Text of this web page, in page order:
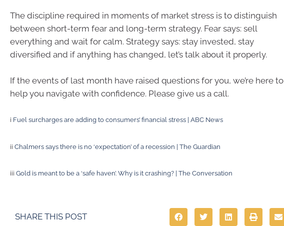
The discipline required in moments of market stress is to distinguish
between short-term fear and long-term strategy. Fear says: sell
everything and wait for calm. Strategy says: stay invested, stay
diversified and if anything has changed, let’s talk about it properly.
If the events of last month have raised questions for you, we’re here to
help you navigate with confidence. Please give us a call.
i Fuel surcharges are adding to consumers’ financial stress | ABC News
ii Chalmers says there is no ‘expectation’ of a recession | The Guardian
iii Gold is meant to be a ‘safe haven’. Why is it crashing? | The Conversation
SHARE THIS POST